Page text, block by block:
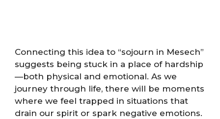
Connecting this idea to “sojourn in Mesech”
suggests being stuck in a place of hardship
—both physical and emotional. As we
journey through life, there will be moments
where we feel trapped in situations that
drain our spirit or spark negative emotions.